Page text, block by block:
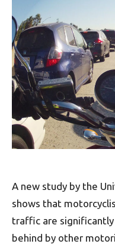
A new study by the
shows that
traffic are
behind by other